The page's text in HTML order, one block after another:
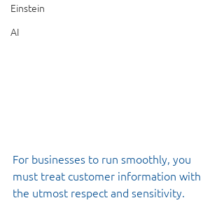
Einstein
AI
For businesses to run smoothly, you
must treat customer information with
the utmost respect and sensitivity.